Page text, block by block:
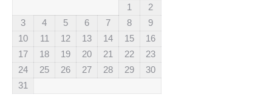
1
2
3
4 5 6 7 8
9
10
11 12 13 14 15
16
17
18 19 20 21 22
23
24
25 26 27 28 29
30
31